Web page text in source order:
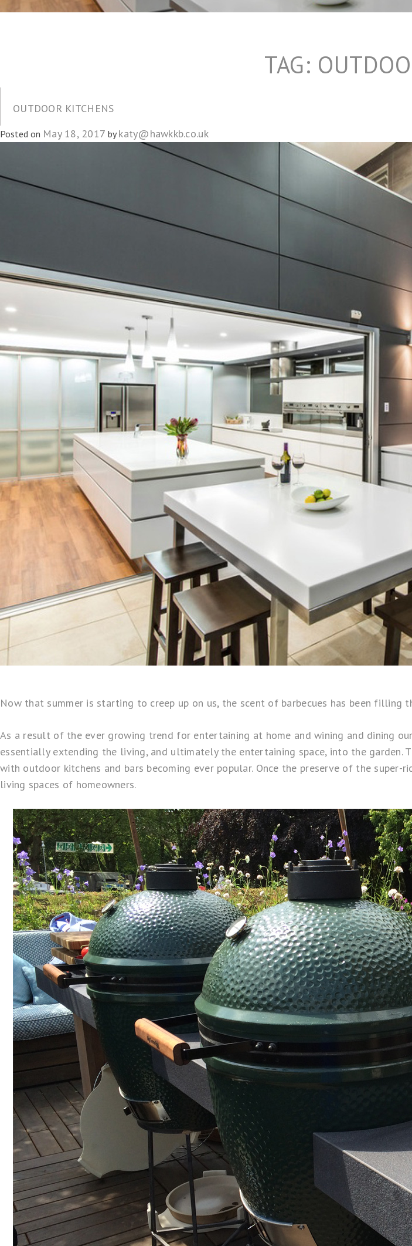
TAG:
OUTDOOR KITCHENS
Posted on May 18, 2017 bykaty@hawkkb.co.uk
Now that summer is starting to creep up on us, the scent of barbecues has been
As a result of the ever growing trend for entertaining at home and wining and dining
essentially extending the living, and ultimately the entertaining space, into the
with outdoor kitchens and bars becoming ever popular. Once the preserve of the
living spaces of homeowners.